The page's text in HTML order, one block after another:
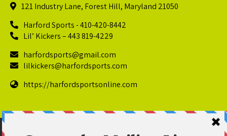
121 Industry Lane, Forest Hill, Maryland 21050
Harford Sports - 410-420-8442
Lil’ Kickers – 443 819-4229
harfordsports@gmail.com
lilkickers@harfordsports.com
https://harfordsportsonline.com